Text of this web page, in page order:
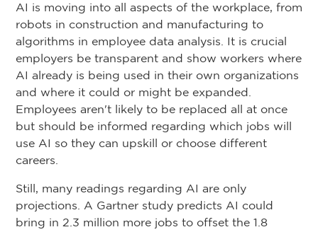
AI is moving into all aspects of the workplace, from
robots in construction and manufacturing to
algorithms in employee data analysis. It is crucial
employers be transparent and show workers where
AI already is being used in their own organizations
and where it could or might be expanded.
Employees aren't likely to be replaced all at once
but should be informed regarding which jobs will
use AI so they can upskill or choose different
careers.
Still, many readings regarding AI are only
projections. A Gartner study predicts AI could
bring in 2.3 million more jobs to offset the 1.8